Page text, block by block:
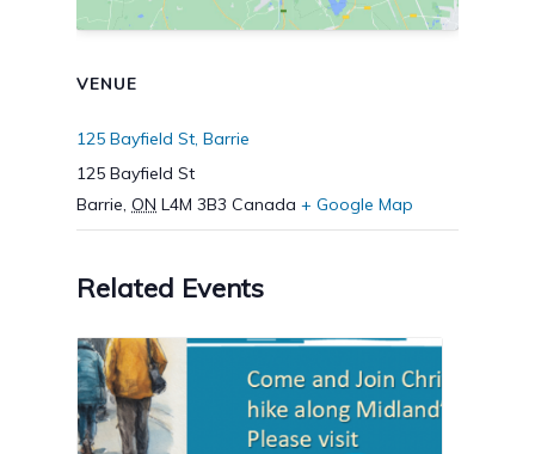
VENUE
125 Bayfield St, Barrie
125 Bayfield St
Barrie, ON L4M 3B3 Canada + Google Map
Related Events